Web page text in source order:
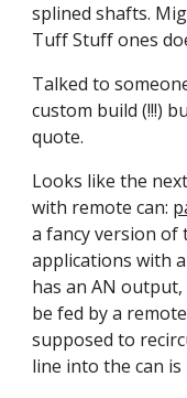
splined shafts.
Tuff Stuff ones
Talked to
custom build (!!!)
quote.
Looks like the
with remote can:
a fancy version of
applications with
has an AN
be fed by a
supposed to
line into the can